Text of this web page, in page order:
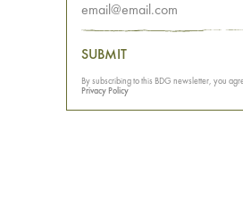
SUBMIT
By subscribing to this BDG newsletter, you
Privacy Policy